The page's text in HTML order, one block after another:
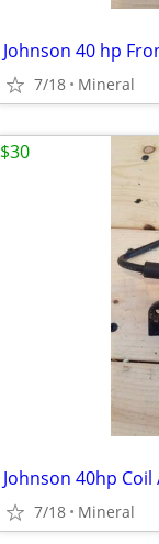
Johnson 40 hp
7/18 Mineral
Johnson 40hp Coil
7/18 Mineral
$30